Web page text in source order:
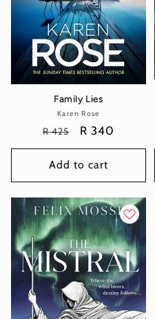
Family Lies
Vendor:
Karen Rose
Regular
price
R 425
Sale
price
R 340
Add to cart